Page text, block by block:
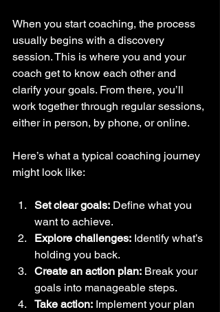
When you start coaching, the process
usually begins with a discovery
session. This is where you and your
coach get to know each other and
clarify your goals. From there, you’ll
work together through regular sessions,
either in person, by phone, or online.
Here’s what a typical coaching journey
might look like:
Set clear goals: Define what you
want to achieve.
Explore challenges: Identify what’s
holding you back.
Create an action plan: Break your
goals into manageable steps.
Take action: Implement your plan